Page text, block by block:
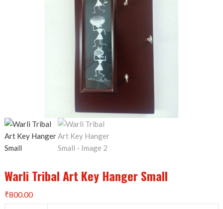
Warli Tribal Art Key Hanger Small
₹800.00